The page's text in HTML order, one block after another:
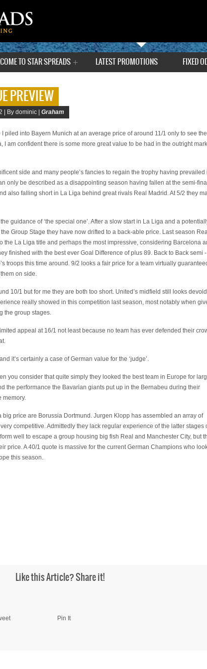
TO STAR SPREADS LATEST PROMOTIONS FIXED
PREVIEW
| By dominic | Graham
I piled into Bayern Munich at an average price of around 11/1 only to see
I am confident there is some more great value to be had in the outright
side and many people’s fancies to regain the trophy having prevailed
only be described as a disappointing season having fallen at the semi-final
also falling short in La Liga behind great rivals Real Madrid. At 5/2 they
guidance of ‘the special one’. After a slow start in La Liga and a
Group Stage they have now drifted to a back-able price. Last season
the La Liga title and perhaps the most impressive, considering Barcelona
finished with the best ever Goal Difference of plus 89. Back to Back semi -
troops this time around. 9/2 looks a fair price for a team virtually
on side.
10/1 but for me they are both too short. United’s midfield still looks
really showed in this competition last season, most notably when
the group stages.
appeal at 16/1 not least because no team has ever defended their
it’s certainly a case of German value for the ‘judge’.
you consider that quite simply they looked the best team in Europe for
the performance the Bavarian giants put up in the Bernabeu during their
memory.
big price are Borussia Dortmund. Jurgen Klopp has assembled an array of
competitive. Admittedly they lack regular experience of the latter stages
well to escape a group housing big fish Real and Manchester City, but
price. A 40/1 quote is massive for the current German Champions who
this season.
Like this Article? Share it!
Pin It